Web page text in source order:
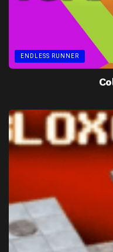
ENDLESS RUNNER